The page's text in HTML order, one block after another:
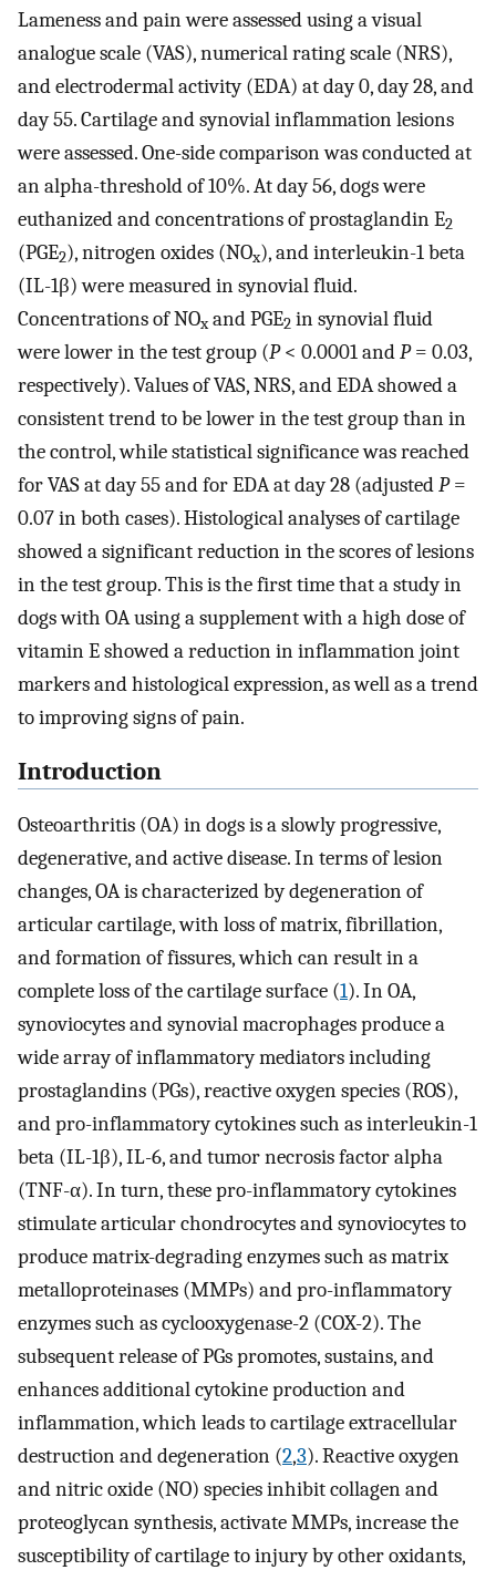
Lameness and pain were assessed using a visual
analogue scale (VAS), numerical rating scale (NRS),
and electrodermal activity (EDA) at day 0, day 28, and
day 55. Cartilage and synovial inflammation lesions
were assessed. One-side comparison was conducted at
an alpha-threshold of 10%. At day 56, dogs were
euthanized and concentrations of prostaglandin E2
(PGE2), nitrogen oxides (NOx), and interleukin-1 beta
(IL-1β) were measured in synovial fluid.
Concentrations of NOx and PGE2 in synovial fluid
were lower in the test group (P< 0.0001 andP= 0.03,
respectively). Values of VAS, NRS, and EDA showed a
consistent trend to be lower in the test group than in
the control, while statistical significance was reached
for VAS at day 55 and for EDA at day 28 (adjustedP=
0.07 in both cases). Histological analyses of cartilage
showed a significant reduction in the scores of lesions
in the test group. This is the first time that a study in
dogs with OA using a supplement with a high dose of
vitamin E showed a reduction in inflammation joint
markers and histological expression, as well as a trend
to improving signs of pain.
Introduction
Osteoarthritis (OA) in dogs is a slowly progressive,
degenerative, and active disease. In terms of lesion
changes, OA is characterized by degeneration of
articular cartilage, with loss of matrix, fibrillation,
and formation of fissures, which can result in a
complete loss of the cartilage surface (1). In OA,
synoviocytes and synovial macrophages produce a
wide array of inflammatory mediators including
prostaglandins (PGs), reactive oxygen species (ROS),
and pro-inflammatory cytokines such as interleukin-1
beta (IL-1β), IL-6, and tumor necrosis factor alpha
(TNF-α). In turn, these pro-inflammatory cytokines
stimulate articular chondrocytes and synoviocytes to
produce matrix-degrading enzymes such as matrix
metalloproteinases (MMPs) and pro-inflammatory
enzymes such as cyclooxygenase-2 (COX-2). The
subsequent release of PGs promotes, sustains, and
enhances additional cytokine production and
inflammation, which leads to cartilage extracellular
destruction and degeneration (2,3). Reactive oxygen
and nitric oxide (NO) species inhibit collagen and
proteoglycan synthesis, activate MMPs, increase the
susceptibility of cartilage to injury by other oxidants,